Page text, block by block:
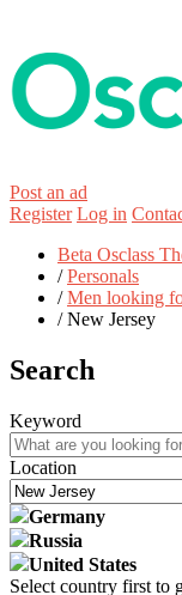
Post an ad
Register Log in
Beta Osclass
/Personals
/Men looking
/New Jersey
Search
Keyword
Location
Germany
Russia
United States